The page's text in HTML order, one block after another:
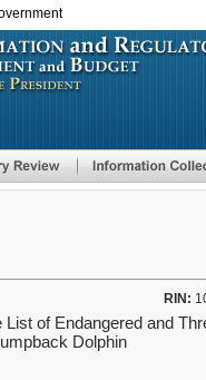
RIN:
List of Endangered and
Dolphin